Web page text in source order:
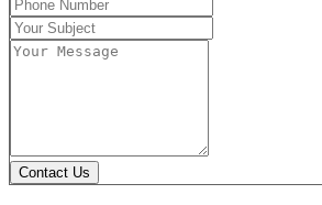
Contact Us